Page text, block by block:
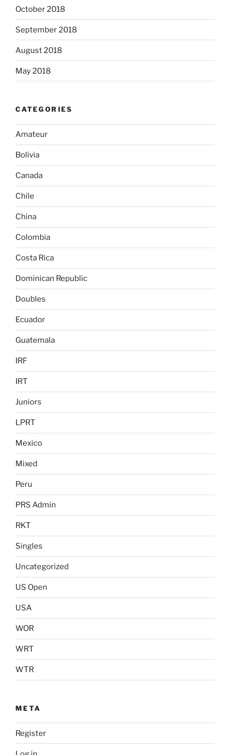
October 2018
September 2018
August 2018
May 2018
CATEGORIES
Amateur
Bolivia
Canada
Chile
China
Colombia
Costa Rica
Dominican Republic
Doubles
Ecuador
Guatemala
IRF
IRT
Juniors
LPRT
Mexico
Mixed
Peru
PRS Admin
RKT
Singles
Uncategorized
US Open
USA
WOR
WRT
WTR
META
Register